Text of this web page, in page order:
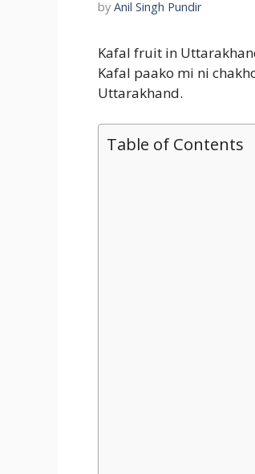
by Anil Singh Pundir
Kafal fruit in
Kafal paako mi ni
Uttarakhand.
Table of Contents